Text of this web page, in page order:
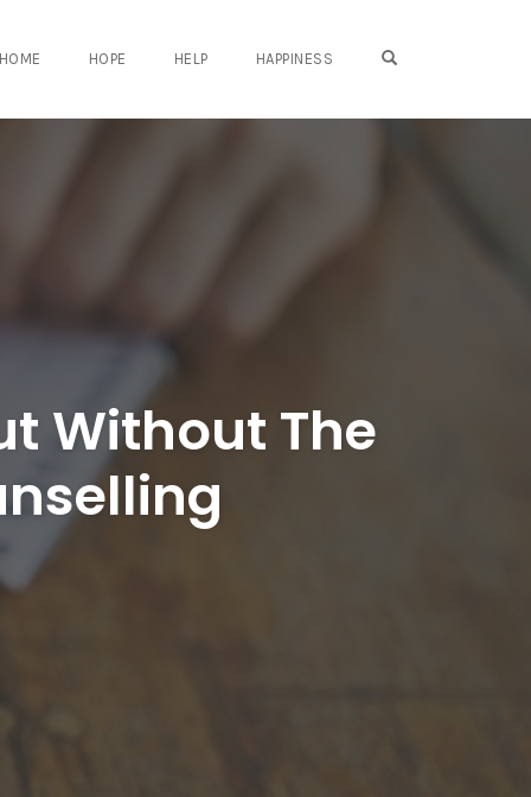
HOME HOPE HELP HAPPINESS
Without The